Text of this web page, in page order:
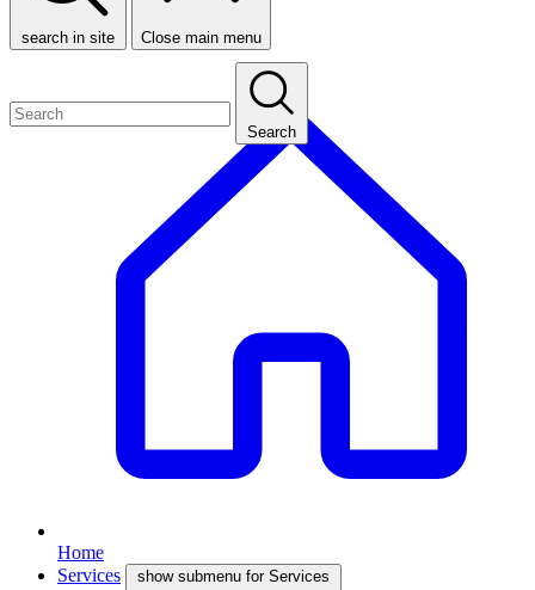
search in site Close main menu
Search
Home
Services
show submenu for Services